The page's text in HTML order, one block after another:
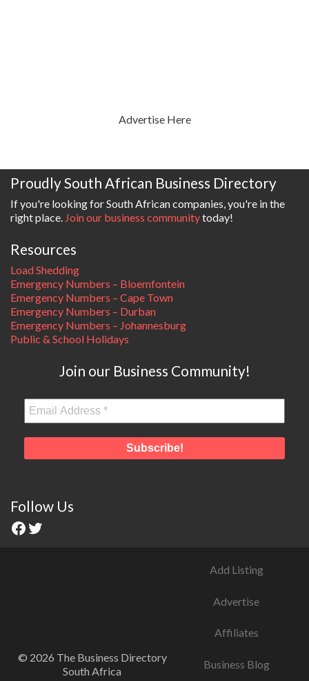
Advertise Here
Proudly South African Business Directory
If you're looking for South African companies, you're in the
right place. Join our business communitytoday!
Resources
Load Shedding
Emergency Numbers – Bloemfontein
Emergency Numbers – Cape Town
Emergency Numbers – Durban
Emergency Numbers – Johannesburg
Public & School Holidays
Join our Business Community!
Follow Us
© 2026 The Business Directory
South Africa
Add Listing
Advertise
Affiliates
Business Blog